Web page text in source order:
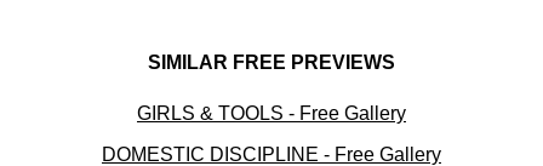
SIMILAR FREE PREVIEWS
GIRLS & TOOLS - Free Gallery
DOMESTIC DISCIPLINE - Free Gallery